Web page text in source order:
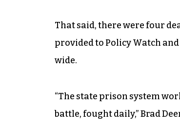
That said, there were four
provided to Policy Watch
wide.
“The state prison system
battle, fought daily,” Brad